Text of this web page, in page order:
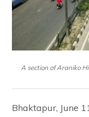
A section of Araniko
Bhaktapur, June